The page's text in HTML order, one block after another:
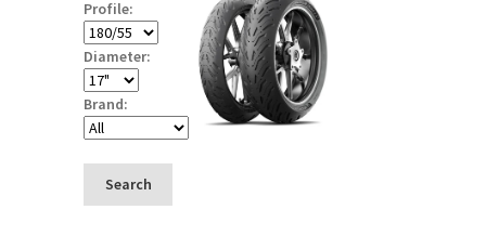
Profile:
Diameter:
Brand:
Search